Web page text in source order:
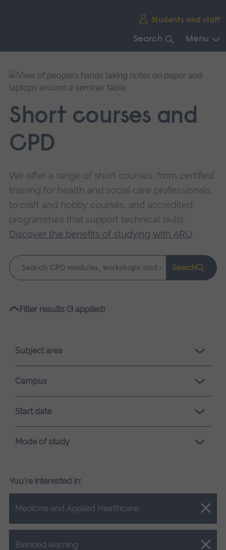
Students and staff
Search Menu
main
navigation.
Short courses and
CPD
We offer a range of short courses, from certified
training for health and social care professionals,
to craft and hobby courses, and accredited
programmes that support technical skills.
Discover the benefits of studying with ARU.
Keyword
search
Search
Please
loading.
Filter results (3 applied)
Subject area
Campus
Start date
Mode of study
You're interested in:
Medicine and Applied Healthcare
Close.
Blended learning
Close.